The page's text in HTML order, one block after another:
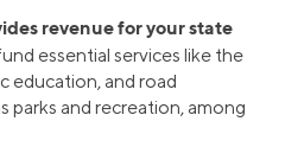
revenue for your state
essential services like the
education, and road
parks and recreation, among